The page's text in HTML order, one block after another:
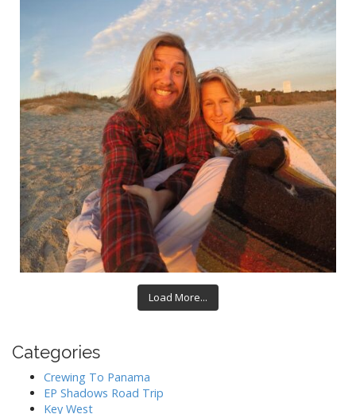
Load More...
Categories
Crewing To Panama
EP Shadows Road Trip
Key West